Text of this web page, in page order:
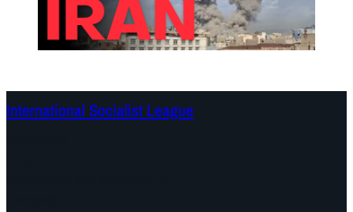
International Socialist League